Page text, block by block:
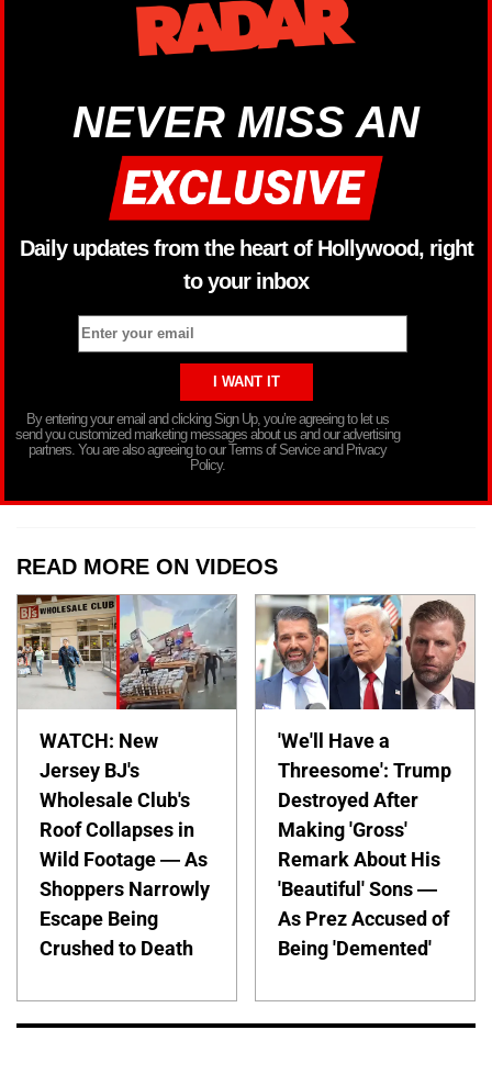
NEVER MISS AN
Daily updates from the heart of Hollywood, right
to your inbox
By entering your email and clicking Sign Up, you’re agreeing to let us
send you customized marketing messages about us and our advertising
partners. You are also agreeing to our Terms of Service and Privacy
Policy.
READ MORE ON VIDEOS
WATCH: New
Jersey BJ's
Wholesale Club's
Roof Collapses in
Wild Footage — As
Shoppers Narrowly
Escape Being
Crushed to Death
'We'll Have a
Threesome': Trump
Destroyed After
Making 'Gross'
Remark About His
'Beautiful' Sons —
As Prez Accused of
Being 'Demented'